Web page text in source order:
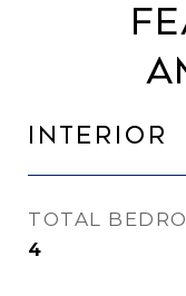
Interior
TOTAL
4